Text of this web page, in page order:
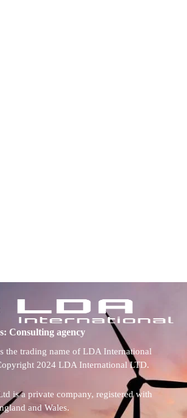
Consulting agency
the trading name of LDA International
2024 LDA International LTD.
is a private company, registered with
and Wales.